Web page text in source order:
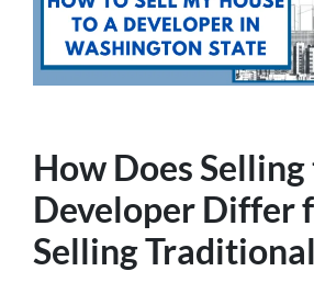
How Does Selling
Developer Differ
Selling